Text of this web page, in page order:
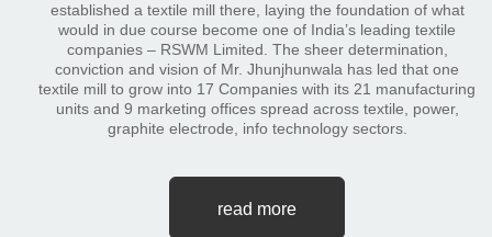
established a textile mill there, laying the foundation of what
would in due course become one of India’s leading textile
companies – RSWM Limited. The sheer determination,
conviction and vision of Mr. Jhunjhunwala has led that one
textile mill to grow into 17 Companies with its 21 manufacturing
units and 9 marketing offices spread across textile, power,
graphite electrode, info technology sectors.
read more